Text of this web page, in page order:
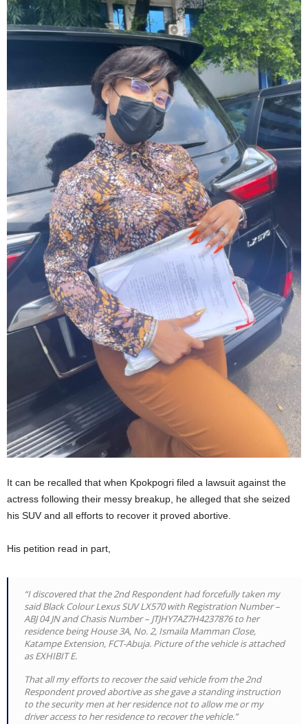
It can be recalled that when Kpokpogri filed a lawsuit against the
actress following their messy breakup, he alleged that she seized
his SUV and all efforts to recover it proved abortive.
His petition read in part,
“I discovered that the 2nd Respondent had forcefully taken my
said Black Colour Lexus SUV LX570 with Registration Number –
ABJ 04 JN and Chasis Number – JTJHY7AZ7H4237876 to her
residence being House 3A, No. 2, Ismaila Mamman Close,
Katampe Extension, FCT-Abuja. Picture of the vehicle is attached
as EXHIBIT E.
That all my efforts to recover the said vehicle from the 2nd
Respondent proved abortive as she gave a standing instruction
to the security men at her residence not to allow me or my
driver access to her residence to recover the vehicle.”